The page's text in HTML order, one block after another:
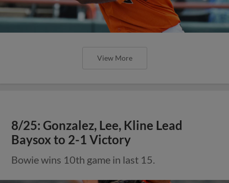
View More
8/25: Gonzalez, Lee, Kline Lead
Baysox to 2-1 Victory
Bowie wins 10th game in last 15.